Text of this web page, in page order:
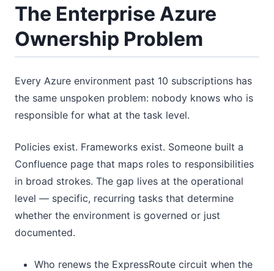
The Enterprise Azure
Ownership Problem
Every Azure environment past 10 subscriptions has
the same unspoken problem: nobody knows who is
responsible for what at the task level.
Policies exist. Frameworks exist. Someone built a
Confluence page that maps roles to responsibilities
in broad strokes. The gap lives at the operational
level — specific, recurring tasks that determine
whether the environment is governed or just
documented.
Who renews the ExpressRoute circuit when the